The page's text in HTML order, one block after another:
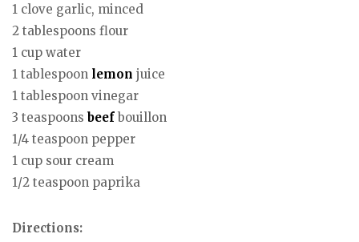
1 clove garlic, minced
2 tablespoons flour
1 cup water
1 tablespoon lemon juice
1 tablespoon vinegar
3 teaspoons beef bouillon
1/4 teaspoon pepper
1 cup sour cream
1/2 teaspoon paprika
Directions: